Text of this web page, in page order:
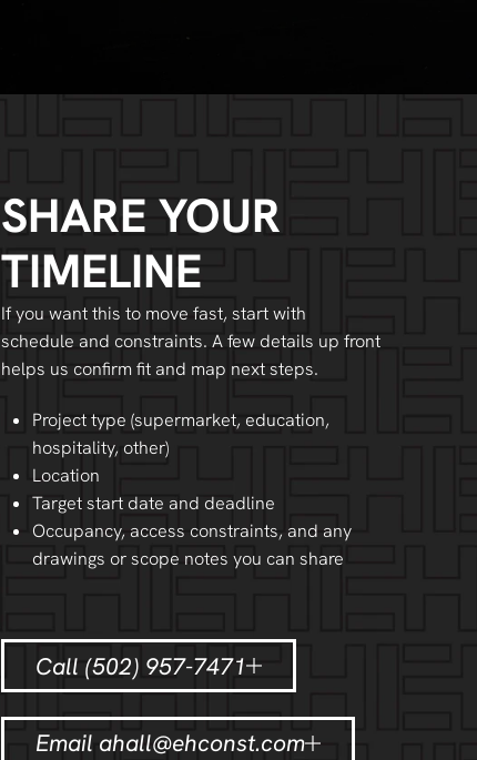
SHARE YOUR
TIMELINE
If you want this to move fast, start with
schedule and constraints. A few details up front
helps us confirm fit and map next steps.
Project type (supermarket, education,
hospitality, other)
Location
Target start date and deadline
Occupancy, access constraints, and any
drawings or scope notes you can share
Call (502) 957-7471
Email ahall@ehconst.com